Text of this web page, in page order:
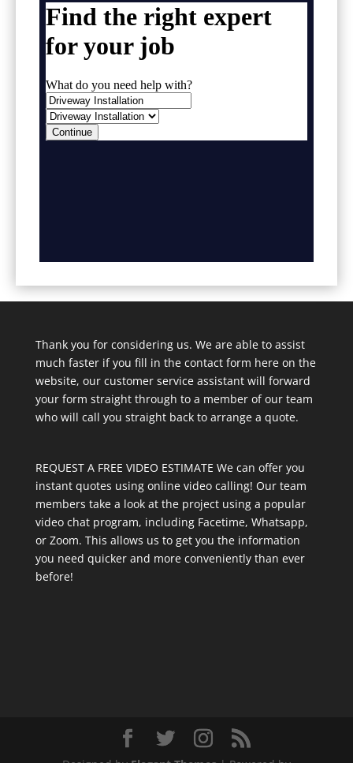
Thank you for considering us. We are able to assist
much faster if you fill in the contact form here on the
website, our customer service assistant will forward
your form straight through to a member of our team
who will call you straight back to arrange a quote.
REQUEST A FREE VIDEO ESTIMATE We can offer you
instant quotes using online video calling! Our team
members take a look at the project using a popular
video chat program, including Facetime, Whatsapp,
or Zoom. This allows us to get you the information
you need quicker and more conveniently than ever
before!